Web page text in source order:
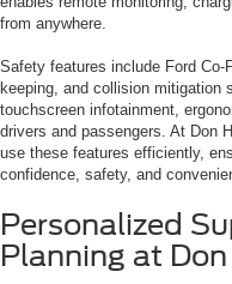
from anywhere.
Safety features include Ford
keeping, and collision mitigation
touchscreen infotainment,
drivers and passengers. At Don
use these features efficiently,
confidence, safety, and
Personalized
Planning at